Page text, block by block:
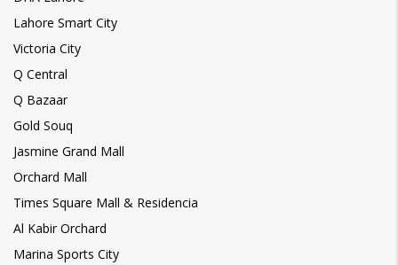
Lahore Smart City
Victoria City
Q Central
Q Bazaar
Gold Souq
Jasmine Grand Mall
Orchard Mall
Times Square Mall & Residencia
Al Kabir Orchard
Marina Sports City